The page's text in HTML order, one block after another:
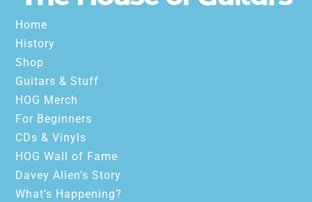
Home
History
Shop
Guitars & Stuff
HOG Merch
For Beginners
CDs & Vinyls
HOG Wall of Fame
Davey Allen’s Story
What’s Happening?